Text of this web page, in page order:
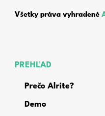
Všetky práva vyhradené
PREHĽAD
Prečo Alrite?
Demo